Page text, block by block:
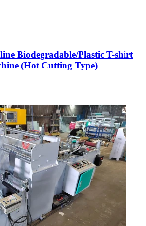
Biodegradable/Plastic T-shirt
(Hot Cutting Type)